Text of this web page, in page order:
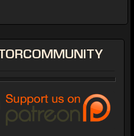
TORCOMMUNITY